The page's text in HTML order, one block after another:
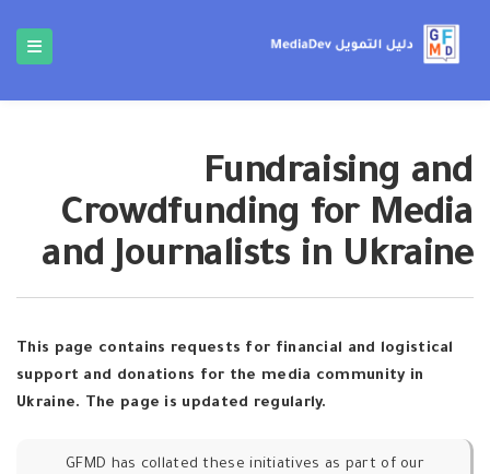
Fundraising and
Crowdfunding for Media
and Journalists in Ukraine
This page contains requests for financial and logistical
support and donations for the media community in
Ukraine. The page is updated regularly.
GFMD has collated these initiatives as part of our